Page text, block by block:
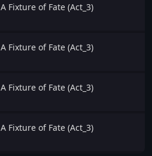
A Fixture of Fate (Act_3)
A Fixture of Fate (Act_3)
A Fixture of Fate (Act_3)
A Fixture of Fate (Act_3)